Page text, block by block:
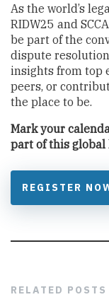
As the world’s
RIDW25 and
be part of the
dispute
insights from top
peers, or
the place to be.
Mark your
part of this global
REGISTER
RELATED POSTS